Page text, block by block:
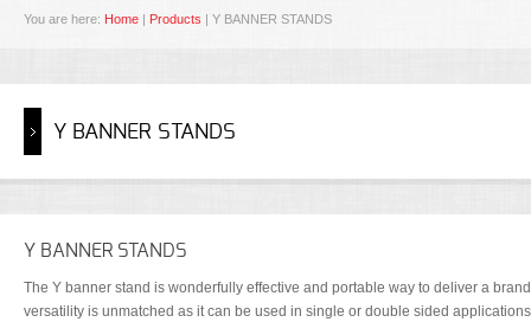
You are here: Home | Products | Y BANNER STANDS
Y BANNER STANDS
Y BANNER STANDS
The Y banner stand is wonderfully effective and portable way to deliver a
versatility is unmatched as it can be used in single or double sided